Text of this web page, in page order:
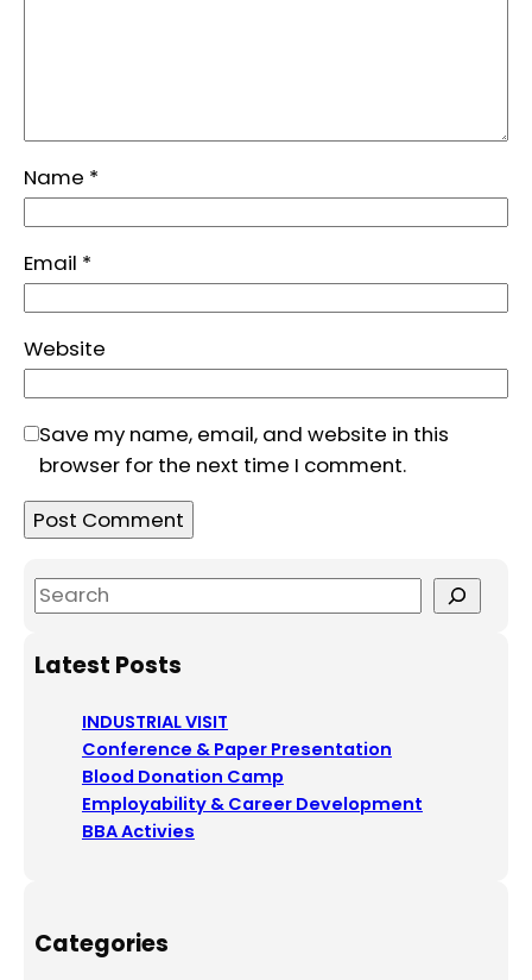
Name *
Email *
Website
Save my name, email, and website in this
browser for the next time I comment.
S
e
aLatest Posts
INDUSTRIAL VISIT
Conference & Paper Presentation
Blood Donation Camp
Employability & Career Development
BBA Activies
Categories